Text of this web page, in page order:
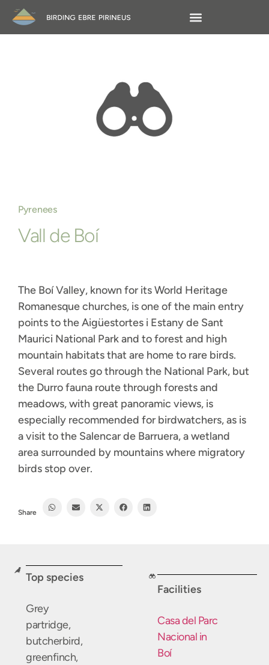
Pyrenees
Vall de Boí
The Boí Valley, known for its World Heritage
Romanesque churches, is one of the main entry
points to the Aigüestortes i Estany de Sant
Maurici National Park and to forest and high
mountain habitats that are home to rare birds.
Several routes go through the National Park, but
the Durro fauna route through forests and
meadows, with great panoramic views, is
especially recommended for birdwatchers, as is
a visit to the Salencar de Barruera, a wetland
area surrounded by mountains where migratory
birds stop over.
Share
Top species
Grey
partridge,
butcherbird,
greenfinch,
Facilities
Casa del Parc
Nacional in
Boí